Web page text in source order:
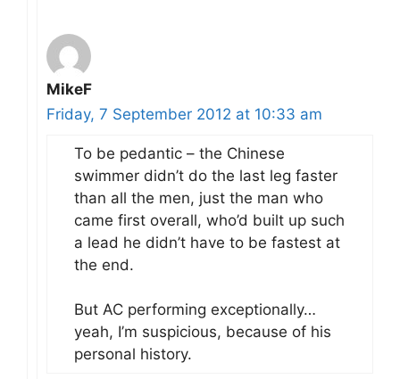
MikeF
Friday, 7 September 2012 at 10:33 am
To be pedantic – the Chinese
swimmer didn’t do the last leg faster
than all the men, just the man who
came first overall, who’d built up such
a lead he didn’t have to be fastest at
the end.
But AC performing exceptionally…
yeah, I’m suspicious, because of his
personal history.